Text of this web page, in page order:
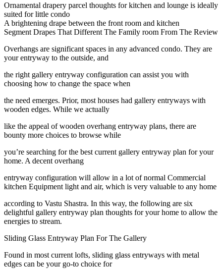
Ornamental drapery parcel thoughts for kitchen and lounge is ideally
suited for little condo
A brightening drape between the front room and kitchen
Segment Drapes That Different The Family room From The Review
Overhangs are significant spaces in any advanced condo. They are
your entryway to the outside, and
the right gallery entryway configuration can assist you with
choosing how to change the space when
the need emerges. Prior, most houses had gallery entryways with
wooden edges. While we actually
like the appeal of wooden overhang entryway plans, there are
bounty more choices to browse while
you’re searching for the best current gallery entryway plan for your
home. A decent overhang
entryway configuration will allow in a lot of normal Commercial
kitchen Equipment light and air, which is very valuable to any home
according to Vastu Shastra. In this way, the following are six
delightful gallery entryway plan thoughts for your home to allow the
energies to stream.
Sliding Glass Entryway Plan For The Gallery
Found in most current lofts, sliding glass entryways with metal
edges can be your go-to choice for